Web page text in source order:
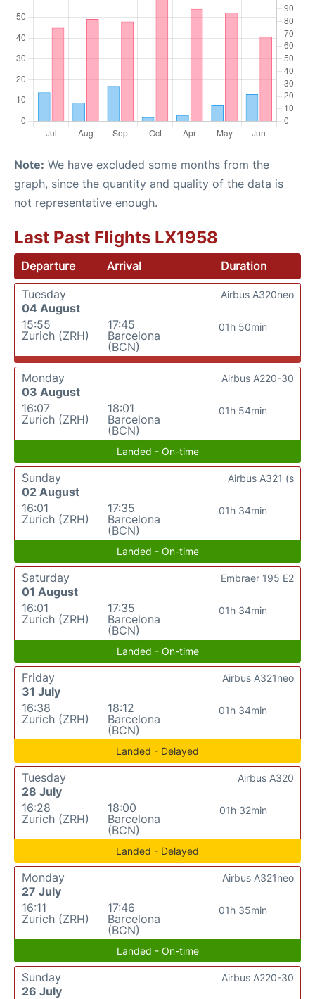
Note: We have excluded some months from the
graph, since the quantity and quality of the data is
not representative enough.
Last Past Flights LX1958
Departure Arrival
Duration
Tuesday
04 August
15:55
Zurich (ZRH)
17:45
Barcelona
(BCN)
01h 50min
Airbus A320neo
Monday
03 August
16:07
Zurich (ZRH)
18:01
Barcelona
(BCN)
01h 54min
Airbus A220-30
Landed - On-time
Sunday
02 August
16:01
Zurich (ZRH)
17:35
Barcelona
(BCN)
01h 34min
Airbus A321 (s
Landed - On-time
Saturday
01 August
16:01
Zurich (ZRH)
17:35
Barcelona
(BCN)
01h 34min
Embraer 195 E2
Landed - On-time
Friday
31 July
16:38
Zurich (ZRH)
18:12
Barcelona
(BCN)
01h 34min
Airbus A321neo
Landed - Delayed
Tuesday
28 July
16:28
Zurich (ZRH)
18:00
Barcelona
(BCN)
01h 32min
Airbus A320
Landed - Delayed
Monday
27 July
16:11
Zurich (ZRH)
17:46
Barcelona
(BCN)
01h 35min
Airbus A321neo
Landed - On-time
Sunday
26 July
Airbus A220-30